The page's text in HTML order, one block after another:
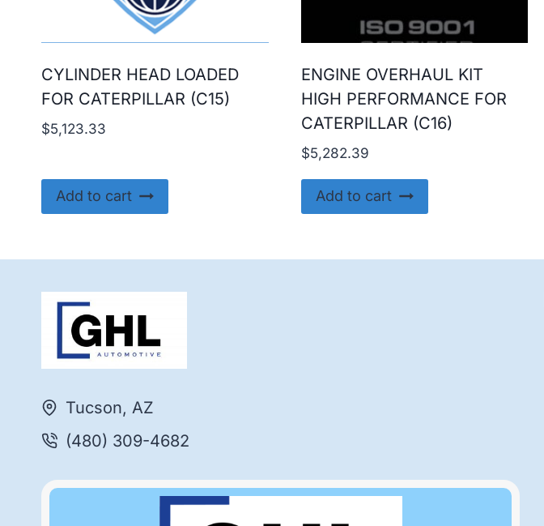
CYLINDER HEAD LOADED
FOR CATERPILLAR (C15)
$5,123.33
Add to cart
ENGINE OVERHAUL KIT
HIGH PERFORMANCE FOR
CATERPILLAR (C16)
$5,282.39
Add to cart
Tucson, AZ
(480) 309-4682